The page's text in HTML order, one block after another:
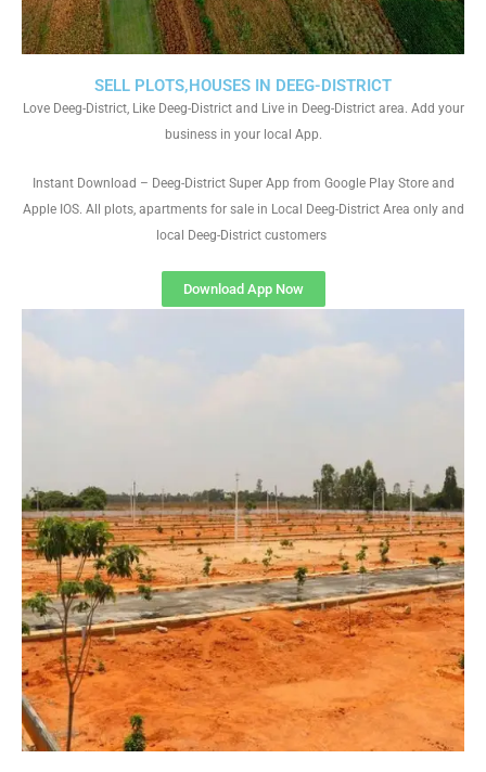
SELL PLOTS,HOUSES IN DEEG-DISTRICT
Love Deeg-District, Like Deeg-District and Live in Deeg-District area. Add your
business in your local App.
Instant Download – Deeg-District Super App from Google Play Store and
Apple IOS. All plots, apartments for sale in Local Deeg-District Area only and
local Deeg-District customers
Download App Now